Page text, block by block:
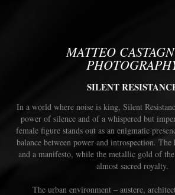
MATTEO
SILENT
In a world where noise is king, Silent
power of silence and of a whispered but
female figure stands out as an enigmatic
balance between power and introspection. The
and a manifesto, while the metallic gold of
almost sacred royalty.
The urban environment – ​​austere,